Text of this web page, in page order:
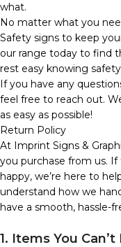
what.
No matter what you
Safety signs to keep
our range today to find
rest easy knowing
If you have any
feel free to reach out.
as easy as possible!
Return Policy
At Imprint Signs &
you purchase from us.
happy, we’re here to
understand how we
have a smooth, hassle-
1. Items You